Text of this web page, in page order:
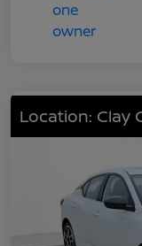
Location: Clay